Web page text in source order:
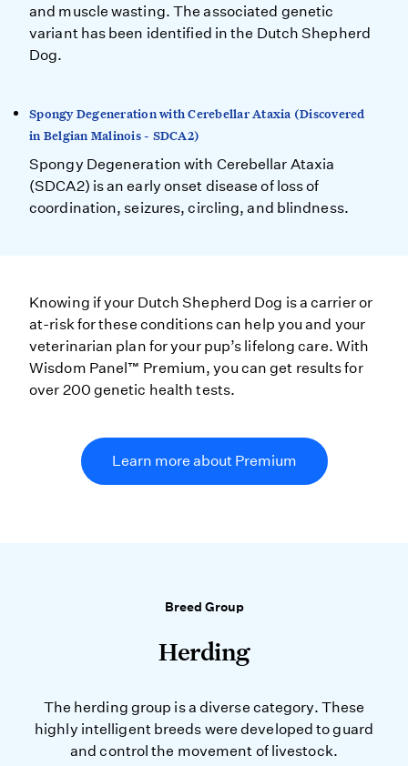
and muscle wasting. The associated genetic
variant has been identified in the Dutch Shepherd
Dog.
Spongy Degeneration with Cerebellar Ataxia (Discovered
in Belgian Malinois - SDCA2)
Spongy Degeneration with Cerebellar Ataxia
(SDCA2) is an early onset disease of loss of
coordination, seizures, circling, and blindness.
Knowing if your Dutch Shepherd Dog is a carrier or
at-risk for these conditions can help you and your
veterinarian plan for your pup’s lifelong care. With
Wisdom Panel™ Premium, you can get results for
over 200 genetic health tests.
Learn more about Premium
Breed Group
Herding
The herding group is a diverse category. These
highly intelligent breeds were developed to guard
and control the movement of livestock.